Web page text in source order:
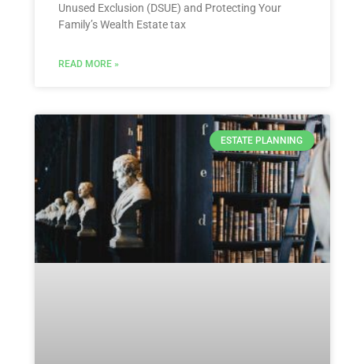
Unused Exclusion (DSUE) and Protecting Your
Family’s Wealth Estate tax
READ MORE »
ESTATE PLANNING